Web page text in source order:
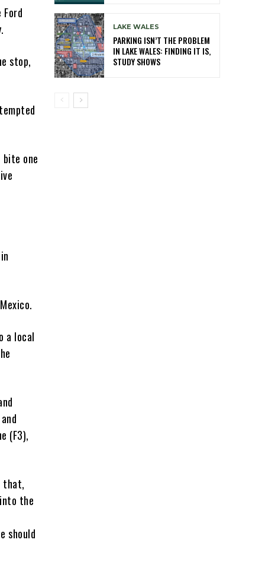
stop,
one
a local
(F3),
that,
the
should
LAKE WALES
PARKING ISN’T THE PROBLEM
IN LAKE WALES: FINDING IT IS,
STUDY SHOWS